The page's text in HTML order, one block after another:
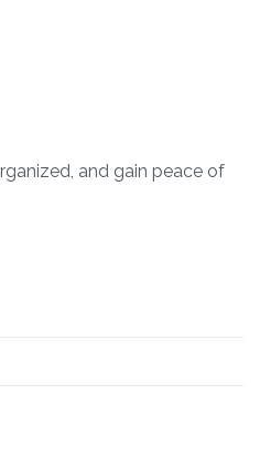
and gain peace of